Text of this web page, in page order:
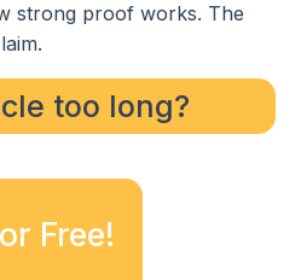
strong proof works. The
too long?
Free!